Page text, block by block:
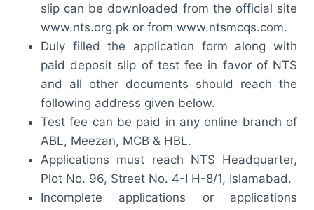
slip can be downloaded from the official site
www.nts.org.pk or from www.ntsmcqs.com.
Duly filled the application form along with
paid deposit slip of test fee in favor of NTS
and all other documents should reach the
following address given below.
Test fee can be paid in any online branch of
ABL, Meezan, MCB & HBL.
Applications must reach NTS Headquarter,
Plot No. 96, Street No. 4-I H-8/1, Islamabad.
Incomplete applications or applications